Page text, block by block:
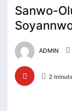
panel
panel
satın al
Panel
Sanwo-
ADMIN
2